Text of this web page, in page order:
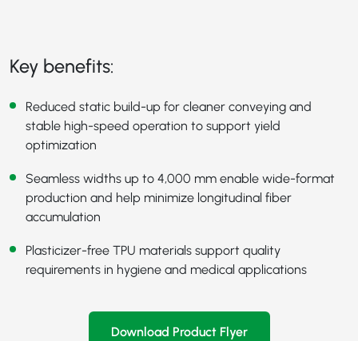
Key benefits:
Reduced static build-up for cleaner conveying and
stable high-speed operation to support yield
optimization
Seamless widths up to 4,000 mm enable wide-format
production and help minimize longitudinal fiber
accumulation
Plasticizer-free TPU materials support quality
requirements in hygiene and medical applications
Download Product Flyer